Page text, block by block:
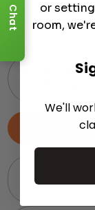
Expert
Pro
Book a
Chat
or
room,
We'll